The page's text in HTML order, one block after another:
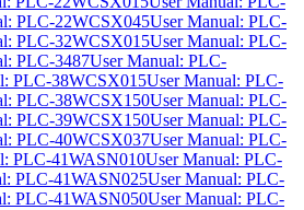
PLC-22WCSX045User Manual: PLC-
PLC-32WCSX015User Manual: PLC-
PLC-3487User Manual: PLC-
PLC-38WCSX015User Manual: PLC-
PLC-38WCSX150User Manual: PLC-
PLC-39WCSX150User Manual: PLC-
PLC-40WCSX037User Manual: PLC-
PLC-41WASN010User Manual: PLC-
PLC-41WASN025User Manual: PLC-
PLC-41WASN050User Manual: PLC-